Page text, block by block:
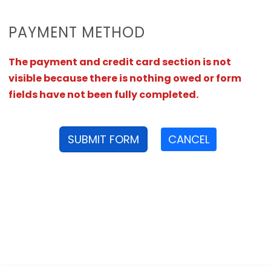
PAYMENT METHOD
The payment and credit card section is not
visible because there is nothing owed or form
fields have not been fully completed.
SUBMIT FORM CANCEL